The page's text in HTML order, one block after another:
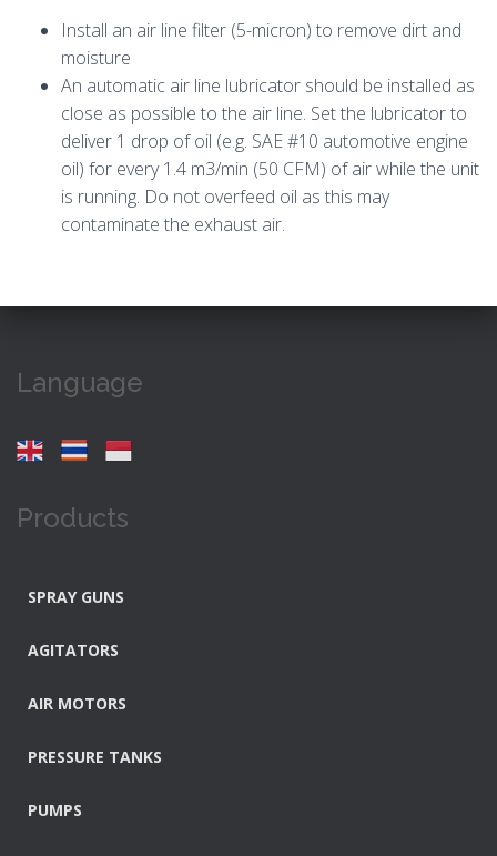
Install an air line filter (5-micron) to remove dirt and
moisture
An automatic air line lubricator should be installed as
close as possible to the air line. Set the lubricator to
deliver 1 drop of oil (e.g. SAE #10 automotive engine
oil) for every 1.4 m3/min (50 CFM) of air while the unit
is running. Do not overfeed oil as this may
contaminate the exhaust air.
Language
Products
SPRAY GUNS
AGITATORS
AIR MOTORS
PRESSURE TANKS
PUMPS